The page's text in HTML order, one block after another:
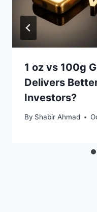
1 oz vs 100g
Delivers
Investors?
By Shabir Ahmad